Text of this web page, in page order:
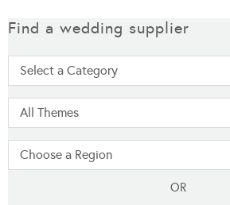
Find a wedding supplier
OR